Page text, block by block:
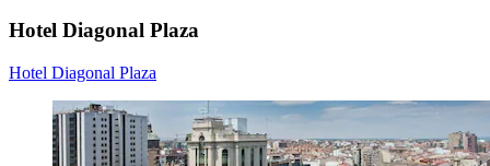
Hotel Diagonal Plaza
Hotel Diagonal Plaza